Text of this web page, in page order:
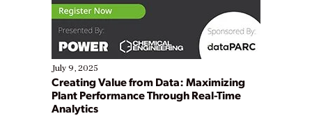
July 9, 2025
Creating Value from Data: Maximizing
Plant Performance Through Real-Time
Analytics